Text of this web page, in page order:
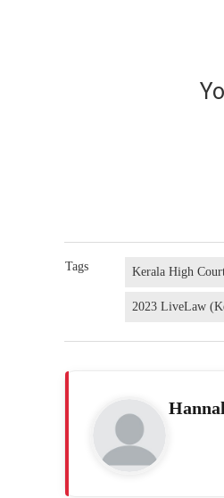
Tags Kerala High
2023 LiveLaw